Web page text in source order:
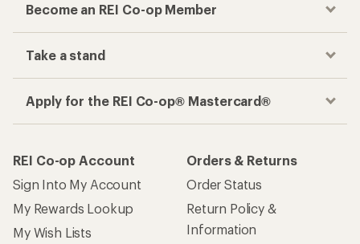
Become an REI Co-op Member
Take a stand
Apply for the REI Co-op® Mastercard®
REI Co-op Account
Sign Into My Account
My Rewards Lookup
My Wish Lists
Orders & Returns
Order Status
Return Policy &
Information